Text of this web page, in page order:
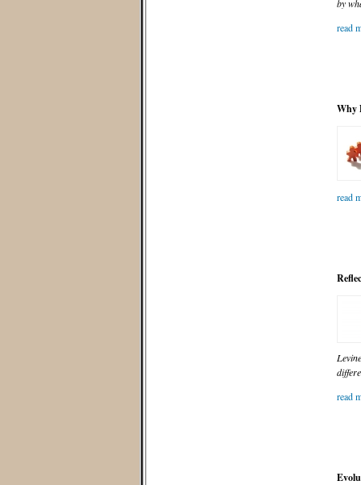
by
read
Why
read
read